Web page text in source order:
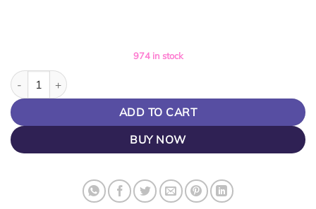
974 in stock
Cozy Cat Cafe EXCLUSIVE KS EDITION quantity
ADD TO CART
BUY NOW